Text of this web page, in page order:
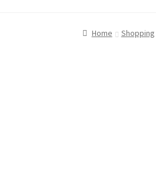
Home About Cart
Home Shopping